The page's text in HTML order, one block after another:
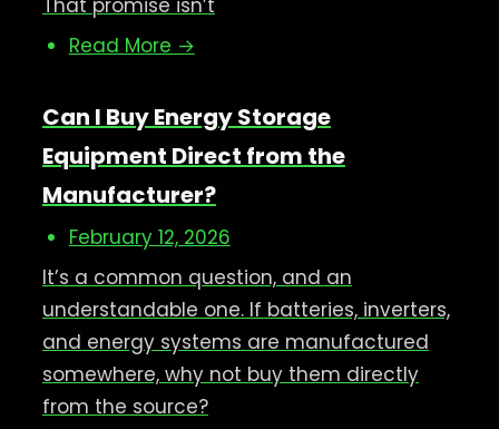
That promise isn’t
Read More →
Can I Buy Energy Storage
Equipment Direct from the
Manufacturer?
February 12, 2026
It’s a common question, and an
understandable one. If batteries, inverters,
and energy systems are manufactured
somewhere, why not buy them directly
from the source?